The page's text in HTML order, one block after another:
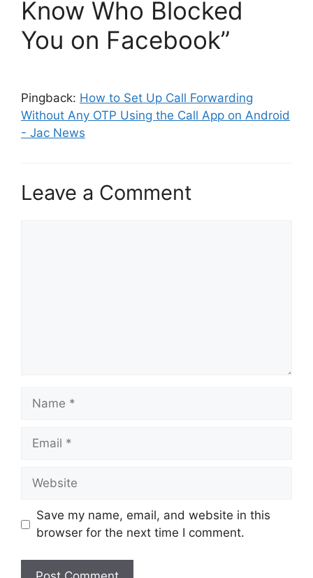
Know Who Blocked
You on Facebook”
Pingback: How to Set Up Call Forwarding
Without Any OTP Using the Call App on Android
- Jac News
Leave a Comment
Name
Email
Website
Save my name, email, and website in this
browser for the next time I comment.